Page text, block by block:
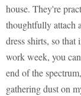
house. They're
thoughtfully attach
dress shirts, so
work week, you
end of the
gathering dust on